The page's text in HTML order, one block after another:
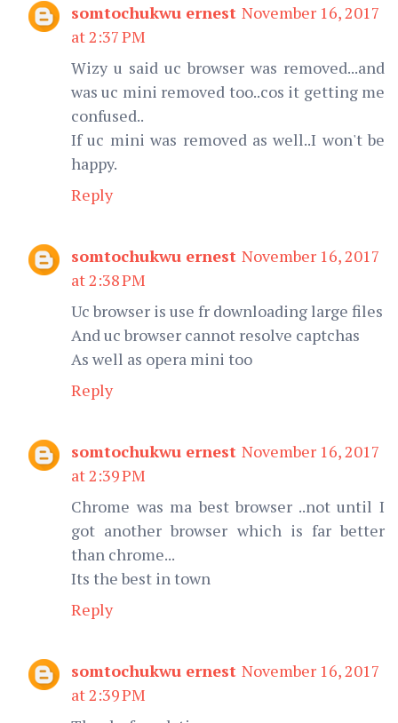
somtochukwu ernest November 16, 2017
at 2:37 PM
Wizy u said uc browser was removed...and
was uc mini removed too..cos it getting me
confused..
If uc mini was removed as well..I won't be
happy.
Reply
somtochukwu ernest November 16, 2017
at 2:38 PM
Uc browser is use fr downloading large files
And uc browser cannot resolve captchas
As well as opera mini too
Reply
somtochukwu ernest November 16, 2017
at 2:39 PM
Chrome was ma best browser ..not until I
got another browser which is far better
than chrome...
Its the best in town
Reply
somtochukwu ernest November 16, 2017
at 2:39 PM